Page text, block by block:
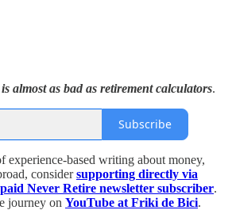
almost as bad as retirement calculators.
Subscribe
experience-based writing about money,
considersupporting directly via
Never Retire newsletter subscriber.
journey on YouTube at Friki de Bici.